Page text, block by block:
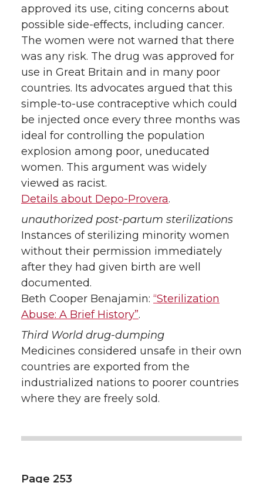
approved its use, citing concerns about
possible side-effects, including cancer.
The women were not warned that there
was any risk. The drug was approved for
use in Great Britain and in many poor
countries. Its advocates argued that this
simple-to-use contraceptive which could
be injected once every three months was
ideal for controlling the population
explosion among poor, uneducated
women. This argument was widely
viewed as racist.
Details about Depo-Provera.
unauthorized post-partum sterilizations
Instances of sterilizing minority women
without their permission immediately
after they had given birth are well
documented.
Beth Cooper Benajamin: “Sterilization
Abuse: A Brief History”.
Third World drug-dumping
Medicines considered unsafe in their own
countries are exported from the
industrialized nations to poorer countries
where they are freely sold.
Page 253